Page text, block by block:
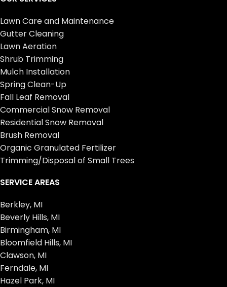
Lawn Care and Maintenance
Gutter Cleaning
Lawn Aeration
Shrub Trimming
Mulch Installation
Spring Clean-Up
Fall Leaf Removal
Commercial Snow Removal
Residential Snow Removal
Brush Removal
Organic Granulated Fertilizer
Trimming/Disposal of Small Trees
SERVICE AREAS
Berkley, MI
Beverly Hills, MI
Birmingham, MI
Bloomfield Hills, MI
Clawson, MI
Ferndale, MI
Hazel Park, MI